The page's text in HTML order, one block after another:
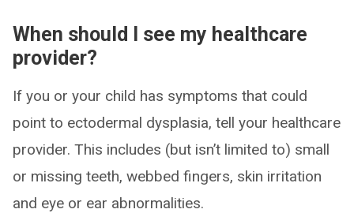
When should I see my healthcare
provider?
If you or your child has symptoms that could
point to ectodermal dysplasia, tell your healthcare
provider. This includes (but isn’t limited to) small
or missing teeth, webbed fingers, skin irritation
and eye or ear abnormalities.